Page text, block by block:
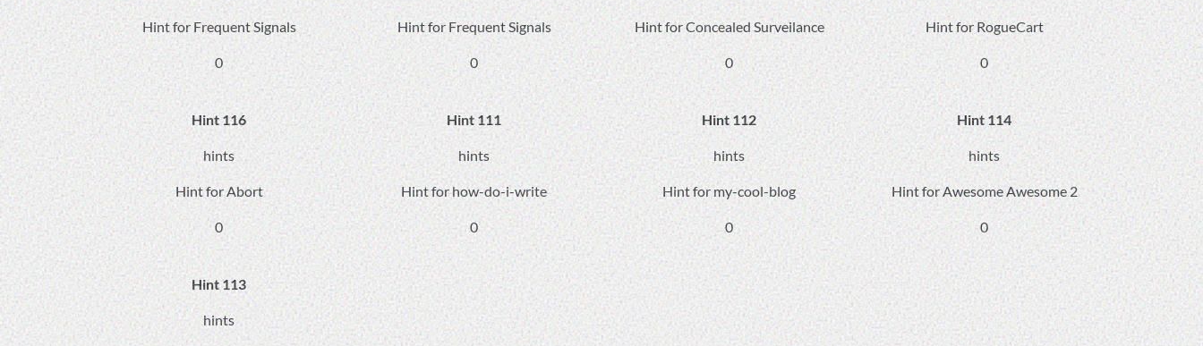
Hint for Frequent Signals
0
Hint for Frequent Signals
0
Hint for Concealed Surveilance
0
Hint for RogueCart
0
Hint 116
hints
Hint for Abort
0
Hint 111
hints
Hint for how-do-i-write
0
Hint 112
hints
Hint for my-cool-blog
0
Hint 114
hints
Hint for Awesome Awesome 2
0
Hint 113
hints